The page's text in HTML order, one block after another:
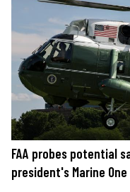
FAA probes potential
president's Marine One